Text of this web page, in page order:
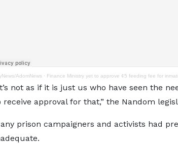
AdomNews· Finance Ministry yet to approve ¢5 feeding fee for
not as if it is just us who have seen the
receive approval for that,” the Nandom
prison campaigners and activists had